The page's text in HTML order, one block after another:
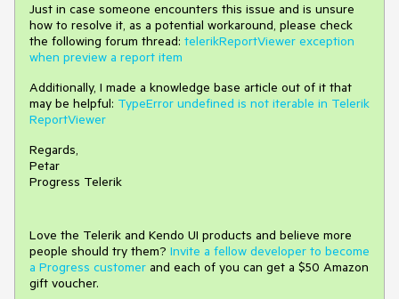
Just in case someone encounters this issue and is unsure
how to resolve it, as a potential workaround, please check
the following forum thread: telerikReportViewer exception
when preview a report item
Additionally, I made a knowledge base article out of it that
may be helpful: TypeError undefined is not iterable in Telerik
ReportViewer
Regards,
Petar
Progress Telerik
Love the Telerik and Kendo UI products and believe more
people should try them? Invite a fellow developer to become
a Progress customer and each of you can get a $50 Amazon
gift voucher.